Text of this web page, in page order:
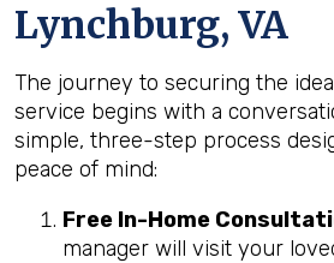
Lynchburg, VA
The journey to securing the
service begins with a
simple, three-step process
peace of mind:
Free In-Home
manager will visit your